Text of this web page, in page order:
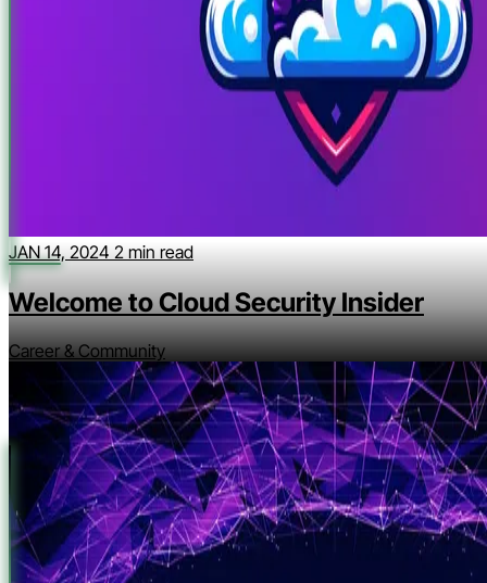
JAN 14, 2024 2 min read
Welcome to Cloud Security Insider
Career & Community